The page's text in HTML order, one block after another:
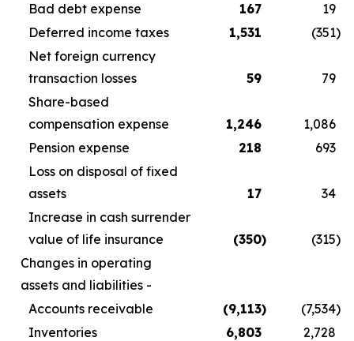
Bad debt expense
167
19
Deferred income taxes
1,531 (351)
Net foreign currency
transaction losses
59
79
Share-based
compensation expense
1,246
1,086
Pension expense
218
693
Loss on disposal of fixed
assets
17
34
Increase in cash surrender
value of life insurance
(350) (315)
Changes in operating
assets and liabilities -
Accounts receivable
(9,113) (7,534)
Inventories
6,803
2,728